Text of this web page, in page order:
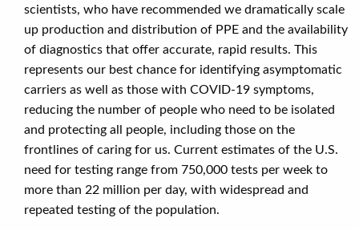
scientists, who have recommended we dramatically scale
up production and distribution of PPE and the availability
of diagnostics that offer accurate, rapid results. This
represents our best chance for identifying asymptomatic
carriers as well as those with COVID-19 symptoms,
reducing the number of people who need to be isolated
and protecting all people, including those on the
frontlines of caring for us. Current estimates of the U.S.
need for testing range from 750,000 tests per week to
more than 22 million per day, with widespread and
repeated testing of the population.